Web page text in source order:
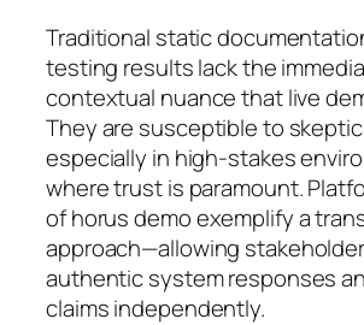
Traditional static
testing results lack the
contextual nuance that live
They are susceptible to
especially in high-stakes
where trust is paramount.
of horus demo exemplify a
approach—allowing
authentic system responses
claims independently.